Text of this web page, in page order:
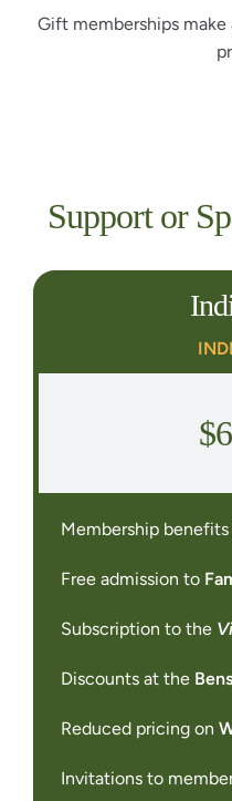
Gift memberships
Support or
Membership
Free admission to
Subscription to the
Discounts at the
Reduced pricing on
Invitations to